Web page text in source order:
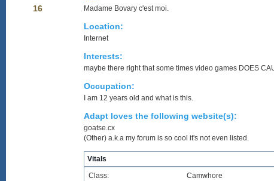
16 Madame Bovary c'est moi.
Location:
Internet
Interests:
maybe there right that some times video games DOES
Occupation:
I am 12 years old and what is this.
Adapt loves the following website(s):
goatse.cx
(Other) a.k.a my forum is so cool it's not even listed.
Vitals
Class:
Camwhore